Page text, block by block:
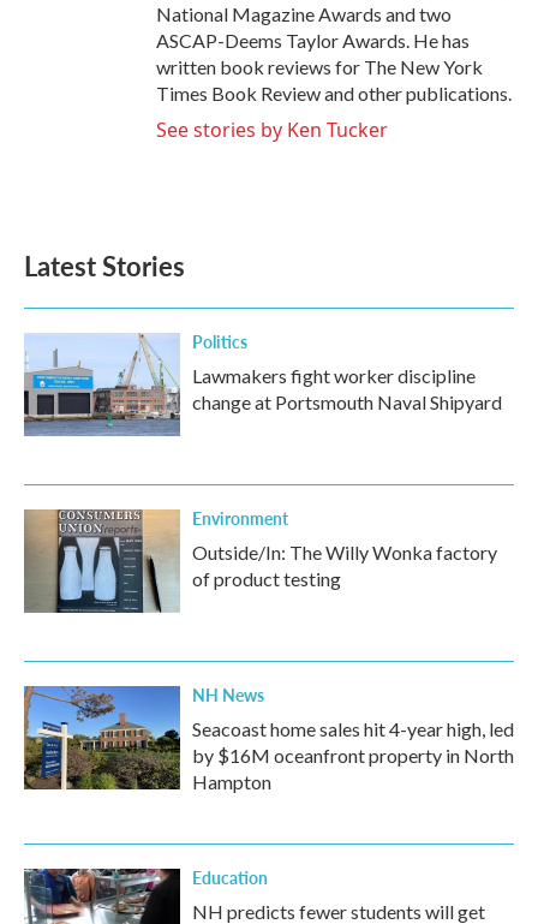
National Magazine Awards and two
ASCAP-Deems Taylor Awards. He has
written book reviews for The New York
Times Book Review and other publications.
See stories by Ken Tucker
Latest Stories
Politics
Lawmakers fight worker discipline
change at Portsmouth Naval Shipyard
Environment
Outside/In: The Willy Wonka factory
of product testing
NH News
Seacoast home sales hit 4-year high, led
by $16M oceanfront property in North
Hampton
Education
NH predicts fewer students will get